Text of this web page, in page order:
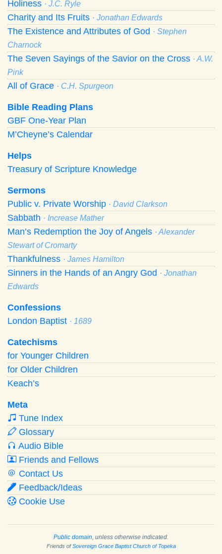
Holiness · J.C. Ryle
Charity and Its Fruits · Jonathan Edwards
The Existence and Attributes of God · Stephen
Charnock
The Seven Sayings of the Savior on the Cross · A.W.
Pink
All of Grace · C.H. Spurgeon
Bible Reading Plans
GBF One-Year Plan
M’Cheyne’s Calendar
Helps
Treasury of Scripture Knowledge
Sermons
Public v. Private Worship · David Clarkson
Sabbath · Increase Mather
Man’s Redemption the Joy of Angels · Alexander
Stewart of Cromarty
Thankfulness · James Hamilton
Sinners in the Hands of an Angry God · Jonathan
Edwards
Confessions
London Baptist · 1689
Catechisms
for Younger Children
for Older Children
Keach’s
Meta
Tune Index
Glossary
Audio Bible
Friends and Fellows
Contact Us
Feedback/Ideas
Cookie Use
Public domain , unless otherwise indicated.
Friends ofSovereign Grace Baptist Church of Topeka